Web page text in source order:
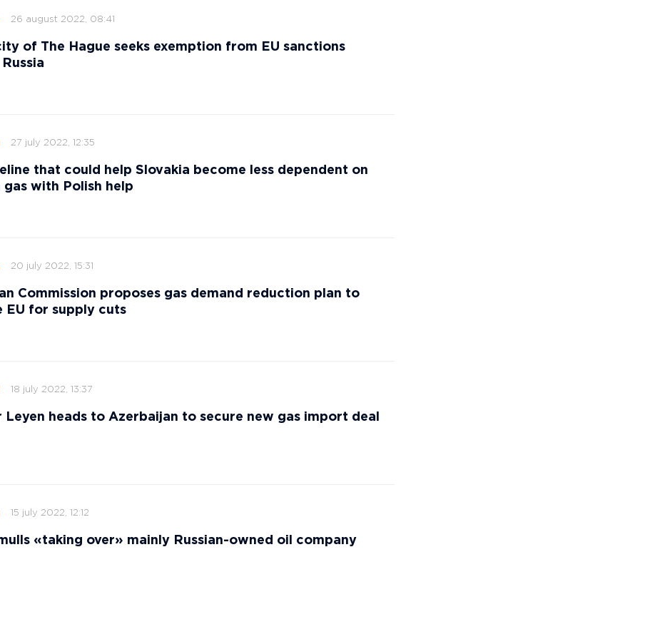
26 august 2022, 08:41
of The Hague seeks exemption from EU sanctions
27 july 2022, 12:35
that could help Slovakia become less dependent on
gas with Polish help
20 july 2022, 15:31
Commission proposes gas demand reduction plan to
EU for supply cuts
18 july 2022, 13:37
Leyen heads to Azerbaijan to secure new gas import deal
15 july 2022, 12:12
«taking over» mainly Russian-owned oil company